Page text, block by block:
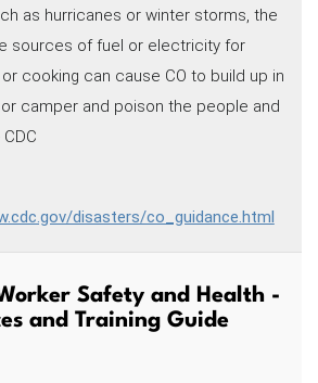
as hurricanes or winter storms, the
sources of fuel or electricity for
cooking can cause CO to build up in
camper and poison the people and
disasters/co_guidance.html
Safety and Health -
and Training Guide